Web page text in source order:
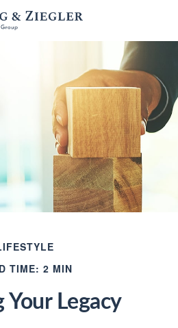
TIME: 2 MIN
Your Legacy